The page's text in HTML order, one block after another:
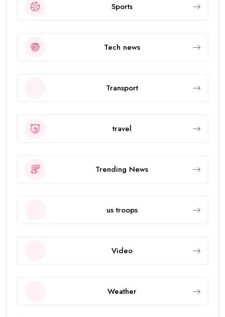
Sports
Tech news
Transport
travel
Trending News
us troops
Video
Weather